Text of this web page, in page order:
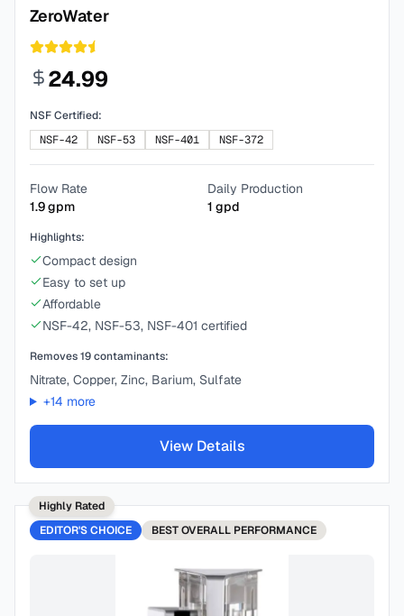
ZeroWater
24.99
NSF Certified:
NSF-42
NSF-53 NSF-401 NSF-372
Flow Rate
1.9gpm
Daily Production
1 gpd
Highlights:
Compact design
Easy to set up
Affordable
NSF-42, NSF-53, NSF-401 certified
Removes19contaminants:
Nitrate, Copper, Zinc, Barium, Sulfate
+14 more
View Details
Highly Rated
EDITOR'S CHOICE
BESTOVERALL PERFORMANCE